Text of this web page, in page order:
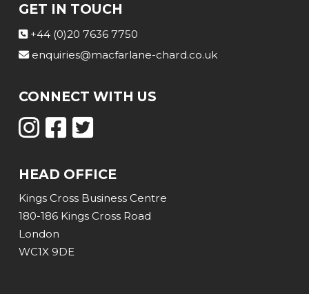
GET IN TOUCH
+44 (0)20 7636 7750
enquiries@macfarlane-chard.co.uk
CONNECT WITH US
HEAD OFFICE
Kings Cross Business Centre
180-186 Kings Cross Road
London
WC1X 9DE